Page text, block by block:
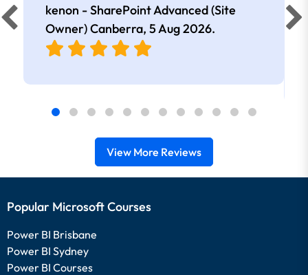
kenon - SharePoint Advanced (Site
Owner) Canberra, 5 Aug 2026.
View More Reviews
Popular Microsoft Courses
Power BI Brisbane
Power BI Sydney
Power BI Courses